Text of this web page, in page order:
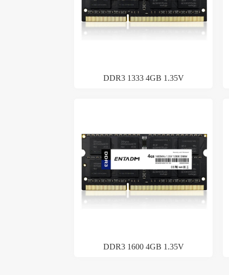
DDR3 1333 4GB 1.35V
DDR3 1600 4GB 1.35V